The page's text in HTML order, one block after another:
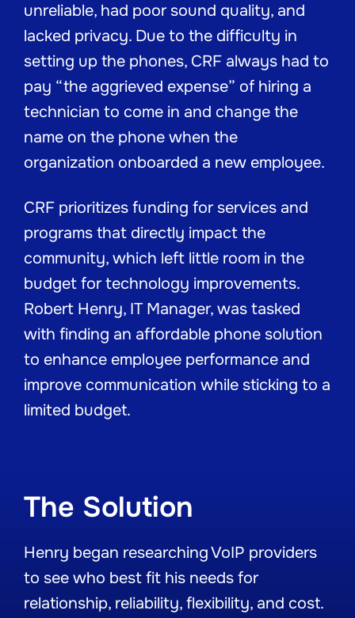
unreliable, had poor sound quality, and
lacked privacy. Due to the difficulty in
setting up the phones, CRF always had to
pay “the aggrieved expense” of hiring a
technician to come in and change the
name on the phone when the
organization onboarded a new employee.
CRF prioritizes funding for services and
programs that directly impact the
community, which left little room in the
budget for technology improvements.
Robert Henry, IT Manager, was tasked
with finding an affordable phone solution
to enhance employee performance and
improve communication while sticking to a
limited budget.
The Solution
Henry began researching VoIP providers
to see who best fit his needs for
relationship, reliability, flexibility, and cost.